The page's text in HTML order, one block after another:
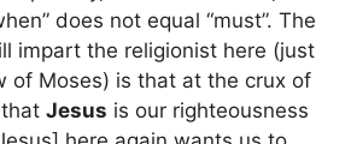
does not equal “must”. The
impart the religionist here (just
of Moses) is that at the crux of
Jesus is our righteousness